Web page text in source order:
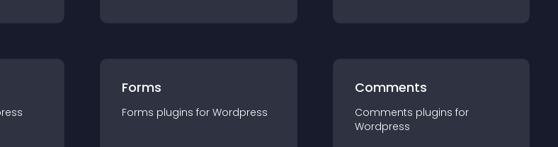
Forms
Forms plugins for Wordpress
Comments
Comments plugins for
Wordpress